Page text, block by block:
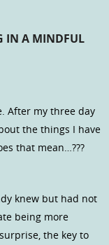
IN A MINDFUL
After my three day
the things I have
that mean…???
knew but had not
being more
the key to